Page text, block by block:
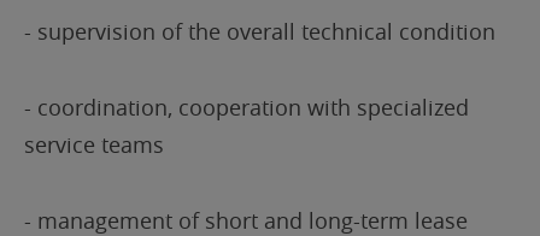
- supervision of the overall technical condition
- coordination, cooperation with specialized
service teams
- management of short and long-term lease